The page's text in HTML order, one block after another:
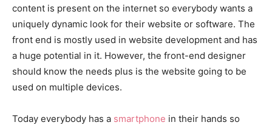
content is present on the internet so everybody wants a
uniquely dynamic look for their website or software. The
front end is mostly used in website development and has
a huge potential in it. However, the front-end designer
should know the needs plus is the website going to be
used on multiple devices.
Today everybody has a smartphone in their hands so